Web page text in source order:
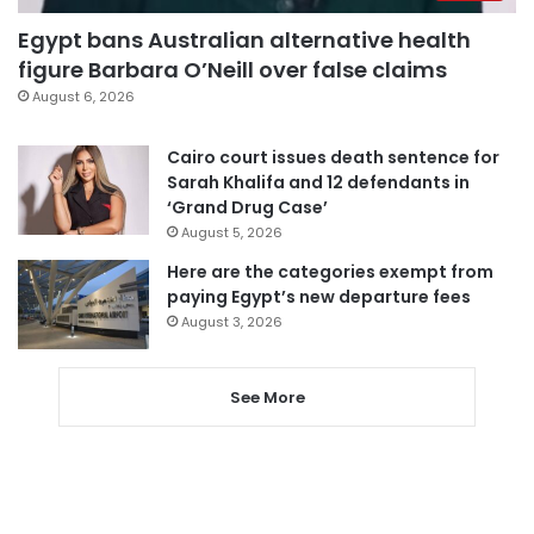
Egypt bans Australian alternative health
figure Barbara O’Neill over false claims
August 6, 2026
Cairo court issues death sentence for
Sarah Khalifa and 12 defendants in
‘Grand Drug Case’
August 5, 2026
Here are the categories exempt from
paying Egypt’s new departure fees
August 3, 2026
See More